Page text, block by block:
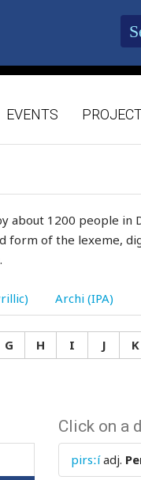
EVENTS
about 1200 people
form of the lexeme,
Archi (IPA)
G H I J K
Click on a
pirsːí adj.